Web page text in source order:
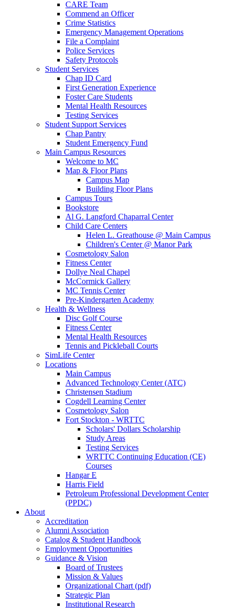
CARE Team
Commend an Officer
Crime Statistics
Emergency Management Operations
File a Complaint
Police Services
Safety Protocols
Student Services
Chap ID Card
First Generation Experience
Foster Care Students
Mental Health Resources
Testing Services
Student Support Services
Chap Pantry
Student Emergency Fund
Main Campus Resources
Welcome to MC
Map & Floor Plans
Campus Map
Building Floor Plans
Campus Tours
Bookstore
Al G. Langford Chaparral Center
Child Care Centers
Helen L. Greathouse @ Main Campus
Children's Center @ Manor Park
Cosmetology Salon
Fitness Center
Dollye Neal Chapel
McCormick Gallery
MC Tennis Center
Pre-Kindergarten Academy
Health & Wellness
Disc Golf Course
Fitness Center
Mental Health Resources
Tennis and Pickleball Courts
SimLife Center
Locations
Main Campus
Advanced Technology Center (ATC)
Christensen Stadium
Cogdell Learning Center
Cosmetology Salon
Fort Stockton - WRTTC
Scholars' Dollars Scholarship
Study Areas
Testing Services
WRTTC Continuing Education (CE)
Courses
Hangar E
Harris Field
Petroleum Professional Development Center
(PPDC)
About
Accreditation
Alumni Association
Catalog & Student Handbook
Employment Opportunities
Guidance & Vision
Board of Trustees
Mission & Values
Organizational Chart (pdf)
Strategic Plan
Institutional Research